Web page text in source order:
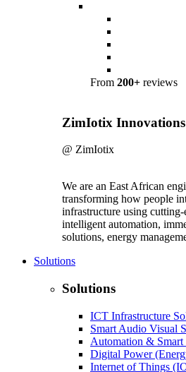
From 200+ reviews
ZimIotix Innovations
@ ZimIotix
We are an East African
transforming how people
infrastructure using
intelligent automation,
solutions, energy
Solutions
Solutions
ICT Infrastructure
Smart Audio Visual
Automation &
Digital Power
Internet of Things